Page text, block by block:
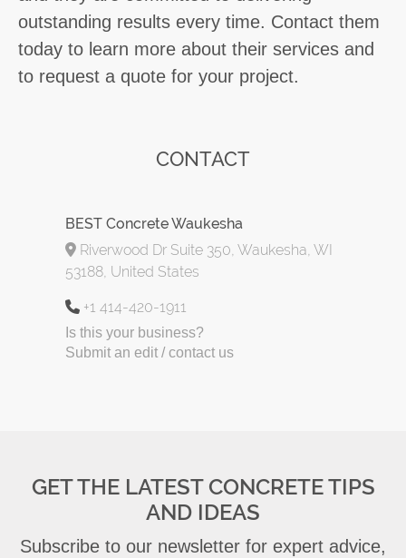
outstanding results every time. Contact them
today to learn more about their services and
to request a quote for your project.
CONTACT
BEST Concrete Waukesha
Riverwood Dr Suite 350, Waukesha, WI
53188, United States
+1 414-420-1911
Is this your business?
Submit an edit / contact us
GET THE LATEST CONCRETE TIPS
AND IDEAS
Subscribe to our newsletter for expert advice,